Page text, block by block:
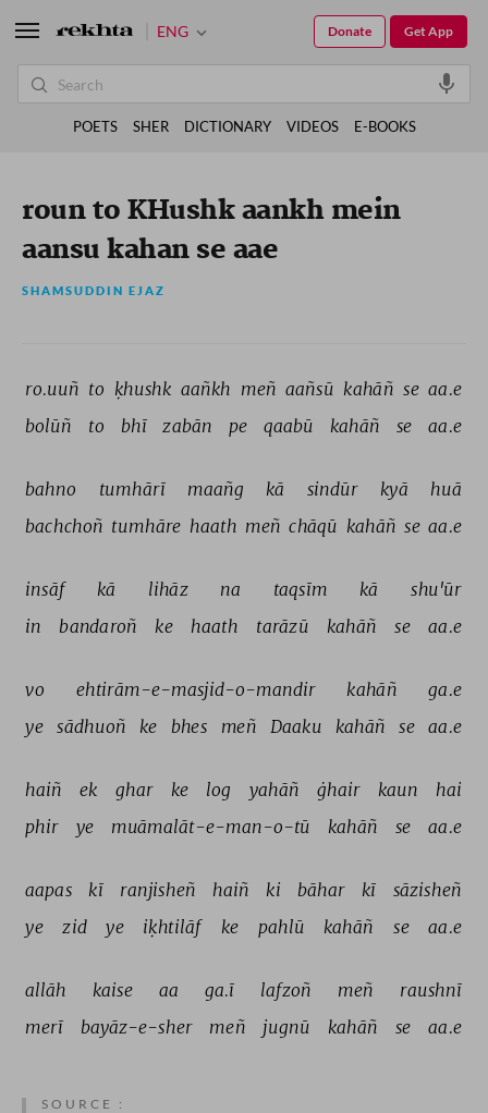
roun to KHushk aankh mein
aansu kahan se aae
SHAMSUDDIN EJAZ
ro.uuñ to ḳhushk aañkh meñ aañsū kahāñ se aa.e
bolūñ
to bhī zabān pe qaabū kahāñ se aa.e
bahno tumhārī maañg kā sindūr kyā
huā
bachchoñ tumhāre haath meñ chāqū kahāñ se aa.e
insāf kā lihāz na taqsīm kā
shu'ūr
in
bandaroñ ke haath tarāzū kahāñ se aa.e
vo ehtirām-e-masjid-o-mandir kahāñ
ga.e
ye
sādhuoñ ke bhes meñ Daaku kahāñ se aa.e
haiñ ek ghar ke log yahāñ ġhair kaun
hai
phir
ye muāmalāt-e-man-o-tū kahāñ se aa.e
aapas kī ranjisheñ haiñ ki bāhar kī
sāzisheñ
ye
zid ye iḳhtilāf ke pahlū kahāñ se aa.e
allāh kaise aa ga.ī lafzoñ meñ
raushnī
merī
bayāz-e-sher meñ jugnū kahāñ se aa.e
SOURCE :
ENG Get App
Donate
POETS SHER DICTIONARY VIDEOS E-BOOKS